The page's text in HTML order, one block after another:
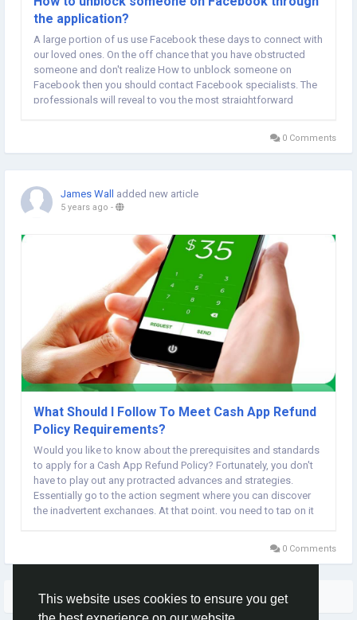
This website uses cookies to ensure you get
the application?
A large portion of us use Facebook these days to connect with
our loved ones. On the off chance that you have obstructed
someone and don't realize How to unblock someone on
Facebook then you should contact Facebook specialists. The
professionals will reveal to you the most straightforward
0 Comments
James Wall added new article
5 years ago -
What Should I Follow To Meet Cash App Refund
Policy Requirements?
Would you like to know about the prerequisites and standards
to apply for a Cash App Refund Policy? Fortunately, you don't
have to play out any protracted advances and strategies.
Essentially go to the action segment where you can discover
the inadvertent exchanges. At that point, you need to tap on it
0 Comments
More Stories